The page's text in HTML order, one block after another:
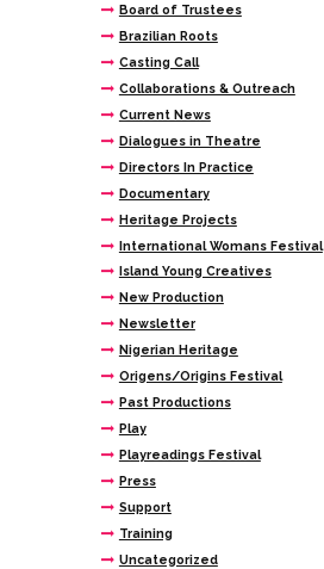
Board of Trustees
Brazilian Roots
Casting Call
Collaborations & Outreach
Current News
Dialogues in Theatre
Directors In Practice
Documentary
Heritage Projects
International Womans Festival
Island Young Creatives
New Production
Newsletter
Nigerian Heritage
Origens/Origins Festival
Past Productions
Play
Playreadings Festival
Press
Support
Training
Uncategorized